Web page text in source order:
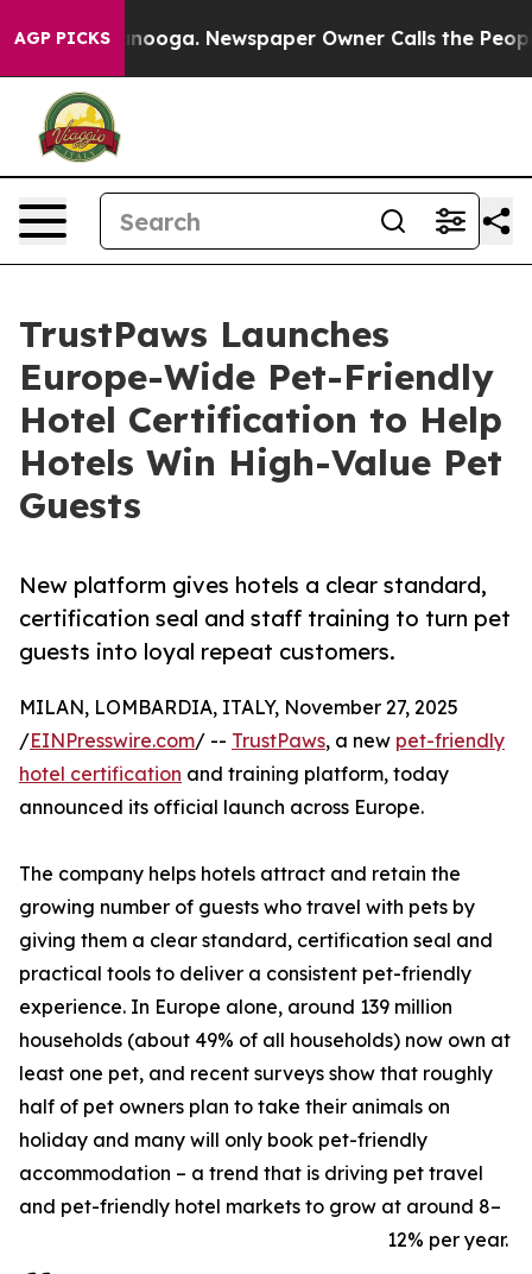
AGP PICKS
Chattanooga. Newspaper Owner Calls the People
TrustPaws Launches
Europe-Wide Pet-Friendly
Hotel Certification to Help
Hotels Win High-Value Pet
Guests
New platform gives hotels a clear standard,
certification seal and staff training to turn pet
guests into loyal repeat customers.
MILAN, LOMBARDIA, ITALY, November 27, 2025
/EINPresswire.com/ -- TrustPaws, a new pet-friendly
hotel certification and training platform, today
announced its official launch across Europe.
The company helps hotels attract and retain the
growing number of guests who travel with pets by
giving them a clear standard, certification seal and
practical tools to deliver a consistent pet-friendly
experience. In Europe alone, around 139 million
households (about 49% of all households) now own at
least one pet, and recent surveys show that roughly
half of pet owners plan to take their animals on
holiday and many will only book pet-friendly
accommodation – a trend that is driving pet travel
and pet-friendly hotel markets to grow at around 8–
12% per year.